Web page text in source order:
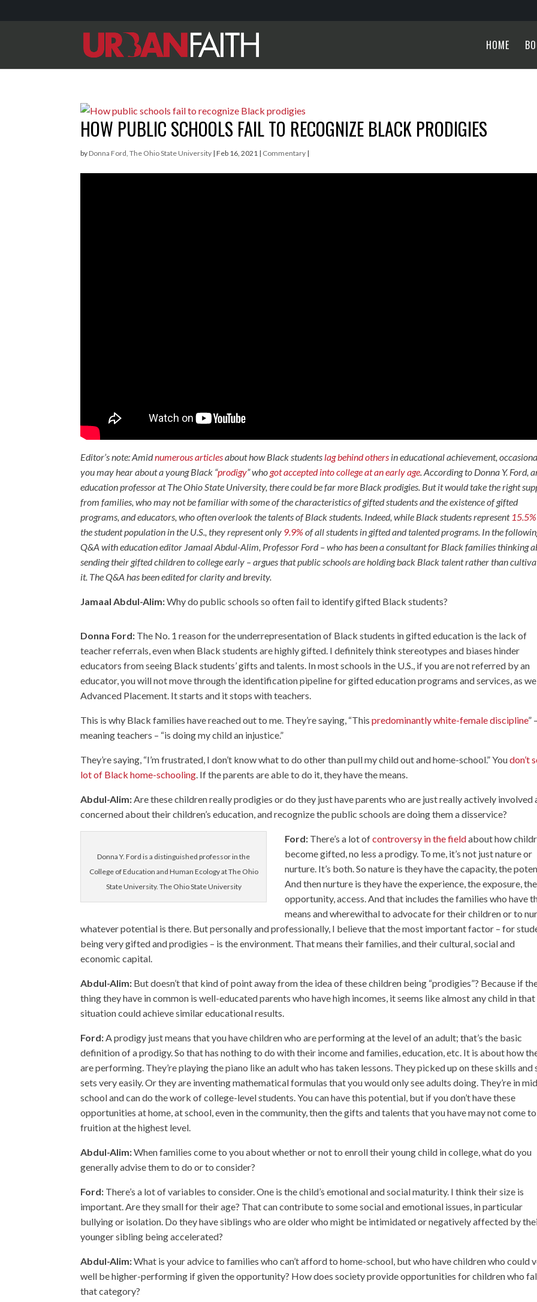
HOME
HOW PUBLIC SCHOOLS FAIL TO RECOGNIZE BLACK PRODIGIES
by Donna Ford, The Ohio State University |Feb 16, 2021 | Commentary |
Editor’s note: Amidnumerous articlesabout how Black students lag behind others in educational achievement,
you may hear about a young Black “prodigy” whogot accepted into college at an early age. According to Donna Y. Ford,
education professor at The Ohio State University, there could be far more Black prodigies. But it would take the right
from families, who may not be familiar with some of the characteristics of gifted students and the existence of gifted
programs, and educators, who often overlook the talents of Black students. Indeed, while Black students represent 15.5%
the student population in the U.S., they represent only 9.9% of all students in gifted and talented programs. In the
Q&A with education editor Jamaal Abdul-Alim, Professor Ford – who has been a consultant for Black families thinking
sending their gifted children to college early – argues that public schools are holding back Black talent rather than
it. The Q&A has been edited for clarity and brevity.
Jamaal Abdul-Alim:Why do public schools so often fail to identify gifted Black students?
Donna Ford: The No. 1 reason for the underrepresentation of Black students in gifted education is the lack of
teacher referrals, even when Black students are highly gifted. I definitely think stereotypes and biases hinder
educators from seeing Black students’ gifts and talents. In most schools in the U.S., if you are not referred by an
educator, you will not move through the identification pipeline for gifted education programs and services, as
Advanced Placement. It starts and it stops with teachers.
This is why Black families have reached out to me. They’re saying, “Thispredominantly white-female discipline” –
meaning teachers – “is doing my child an injustice.”
They’re saying, “I’m frustrated, I don’t know what to do other than pull my child out and home-school.” Youdon’t
lot of Black home-schooling. If the parents are able to do it, they have the means.
Abdul-Alim:Are these children really prodigies or do they just have parents who are just really actively involved
concerned about their children’s education, and recognize the public schools are doing them a disservice?
Donna Y. Ford is a distinguished professor in the
College of Education and Human Ecology at The Ohio
State University. The Ohio State University
Ford: There’s a lot ofcontroversy in the fieldabout how
become gifted, no less a prodigy. To me, it’s not just nature or
nurture. It’s both. So nature is they have the capacity, the
And then nurture is they have the experience, the exposure, the
opportunity, access. And that includes the families who have
means and wherewithal to advocate for their children or to
whatever potential is there. But personally and professionally, I believe that the most important factor – for
being very gifted and prodigies – is the environment. That means their families, and their cultural, social and
economic capital.
Abdul-Alim: But doesn’t that kind of point away from the idea of these children being “prodigies”? Because if
thing they have in common is well-educated parents who have high incomes, it seems like almost any child in that
situation could achieve similar educational results.
Ford:A prodigy just means that you have children who are performing at the level of an adult; that’s the basic
definition of a prodigy. So that has nothing to do with their income and families, education, etc. It is about how
are performing. They’re playing the piano like an adult who has taken lessons. They picked up on these skills and
sets very easily. Or they are inventing mathematical formulas that you would only see adults doing. They’re in
school and can do the work of college-level students. You can have this potential, but if you don’t have these
opportunities at home, at school, even in the community, then the gifts and talents that you have may not come to
fruition at the highest level.
Abdul-Alim:When families come to you about whether or not to enroll their young child in college, what do you
generally advise them to do or to consider?
Ford: There’s a lot of variables to consider. One is the child’s emotional and social maturity. I think their size is
important. Are they small for their age? That can contribute to some social and emotional issues, in particular
bullying or isolation. Do they have siblings who are older who might be intimidated or negatively affected by
younger sibling being accelerated?
Abdul-Alim:What is your advice to families who can’t afford to home-school, but who have children who could
well be higher-performing if given the opportunity? How does society provide opportunities for children who
that category?